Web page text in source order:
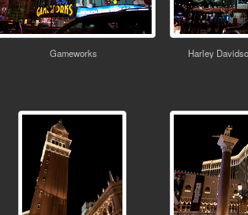
Gameworks Harley